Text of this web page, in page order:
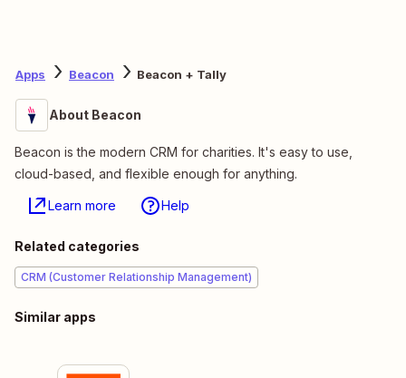
Apps Beacon Beacon + Tally
About Beacon
Beacon is the modern CRM for charities. It's easy to use,
cloud-based, and flexible enough for anything.
Learn more Help
Related categories
CRM (Customer Relationship Management)
Similar apps